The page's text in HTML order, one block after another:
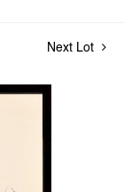
Next Lot